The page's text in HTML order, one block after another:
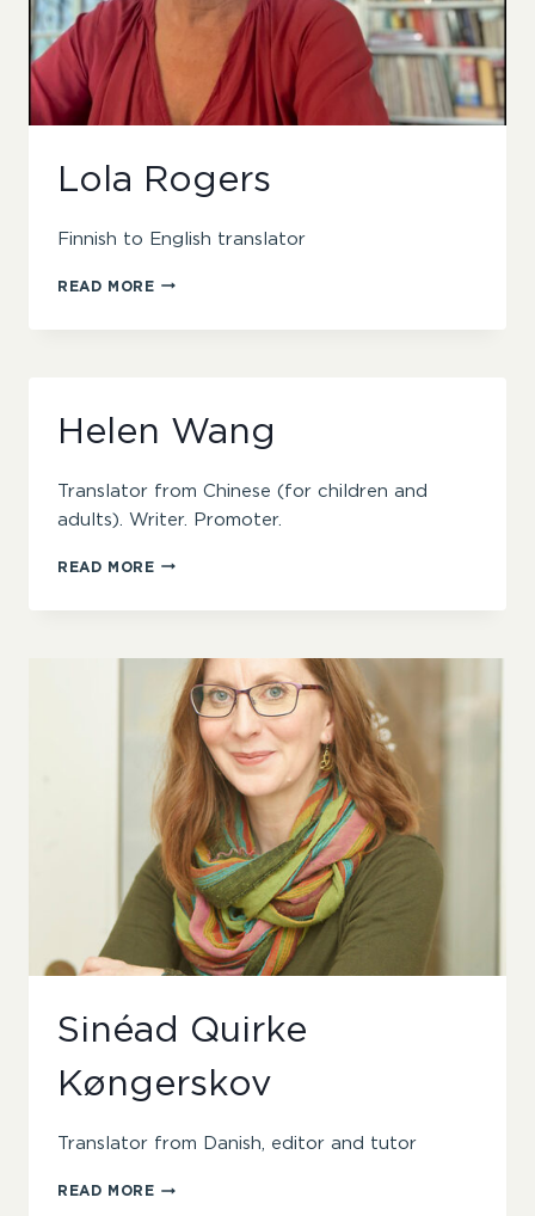
Lola Rogers
Finnish to English translator
READ MORELOLA
Helen Wang
Translator from Chinese (for children and
adults). Writer. Promoter.
READ MOREHELEN
Sinéad Quirke
Køngerskov
Translator from Danish, editor and tutor
READ MORESINÉAD